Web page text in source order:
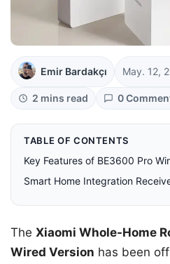
Emir Bardakçı May. 12,
2 mins read 0
TABLE OF CONTENTS
Key Features of BE3600 Pro
Smart Home Integration
The Xiaomi Whole-Home
Wired Version has been